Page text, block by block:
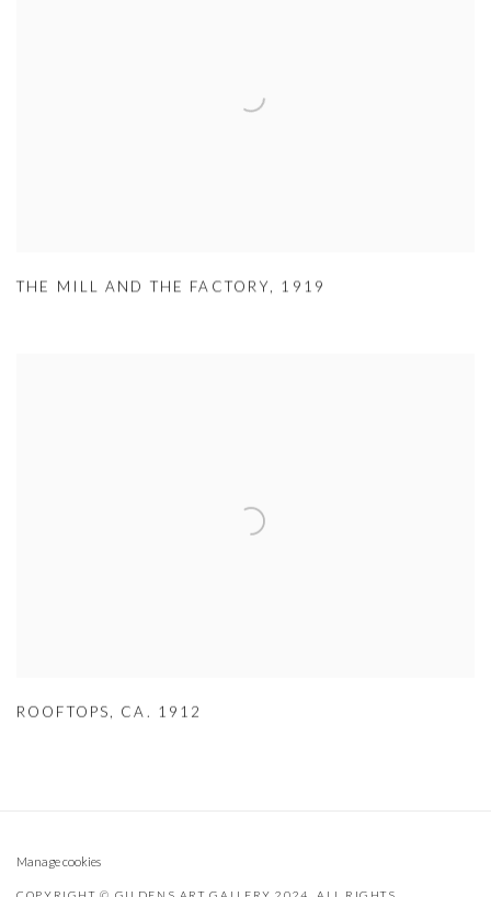
THE MILL AND THE FACTORY, 1919
ROOFTOPS, CA. 1912
Manage cookies